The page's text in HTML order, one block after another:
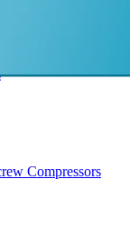
Compressors